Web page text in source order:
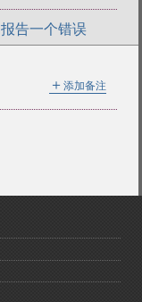
报告一个错误
＋ 添加备注